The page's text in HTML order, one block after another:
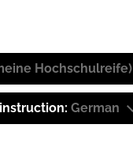
Hochschulreife)
German